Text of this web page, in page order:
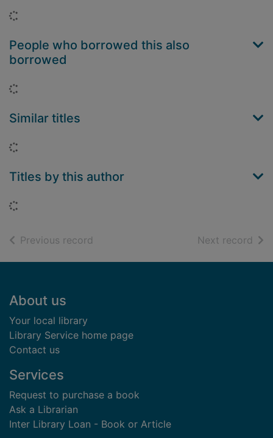
People who borrowed this also
borrowed
Similar titles
Titles by this author
Previous record Next record of
Footer
About us
Your local library
Library Service home page
Contact us
Services
Request to purchase a book
Ask a Librarian
Inter Library Loan - Book or Article